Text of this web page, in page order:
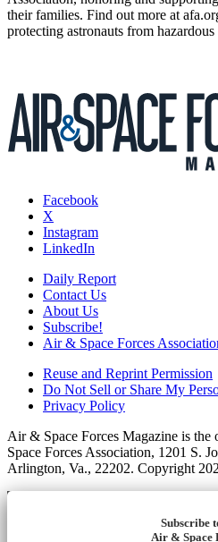
their families. Find out more at
protecting astronauts from
Facebook
X
Instagram
LinkedIn
Daily Report
Contact Us
About Us
Subscribe!
Air & Space Forces
Reuse and Reprint Permission
Do Not Sell or Share My
Privacy Policy
Air & Space Forces Magazine is
Space Forces Association, 1201 S.
Arlington, Va., 22202. Copyright
Subscribe
Air & Space